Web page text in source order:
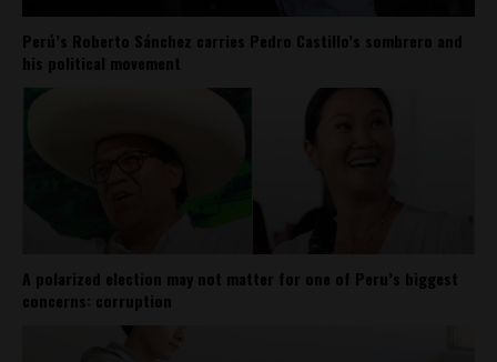
Perú’s Roberto Sánchez carries Pedro Castillo’s sombrero and
his political movement
A polarized election may not matter for one of Peru’s biggest
concerns: corruption